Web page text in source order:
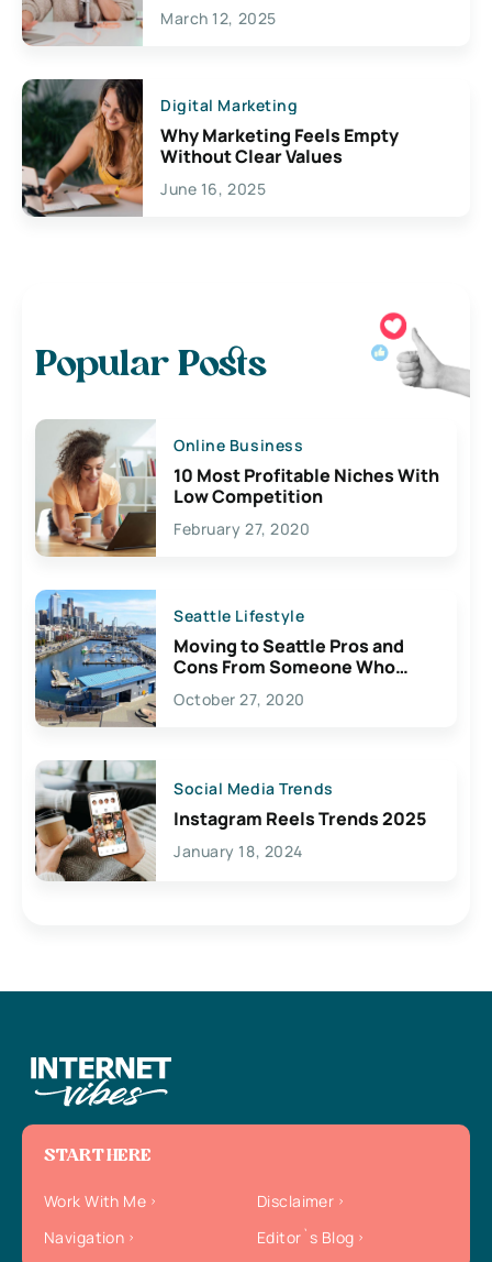
March 12, 2025
Digital Marketing
Why Marketing Feels Empty
Without Clear Values
June 16, 2025
Popular Posts
Online Business
10 Most Profitable Niches With
Low Competition
February 27, 2020
Seattle Lifestyle
Moving to Seattle Pros and
Cons From Someone Who
Lives Here
October 27, 2020
Social Media Trends
Instagram Reels Trends 2025
January 18, 2024
START HERE
Work With Me
Disclaimer
Navigation
Editor`s Blog